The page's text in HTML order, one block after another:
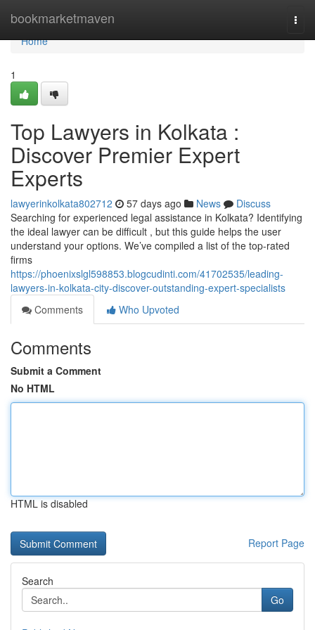
bookmarketmaven
Home
Home
1
Top Lawyers in Kolkata :
Discover Premier Expert
Experts
lawyerinkolkata802712 57 days ago News
Discuss
Searching for experienced legal assistance in Kolkata? Identifying
the ideal lawyer can be difficult , but this guide helps the user
understand your options. We’ve compiled a list of the top-rated
firms
https://phoenixslgl598853.blogcudinti.com/41702535/leading-
lawyers-in-kolkata-city-discover-outstanding-expert-specialists
Comments
Who Upvoted
Comments
Submit a Comment
No HTML
HTML is disabled
Report Page
Search
Go